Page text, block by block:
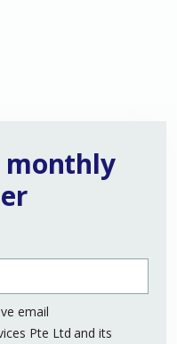
monthly
email
Pte Ltd and its